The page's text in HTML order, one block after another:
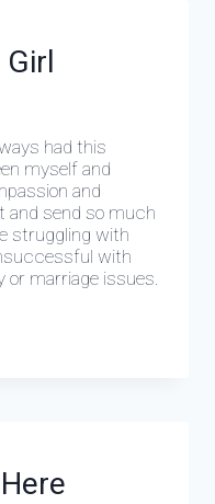
had this
myself and
and
and send so much
struggling with
with
marriage issues.